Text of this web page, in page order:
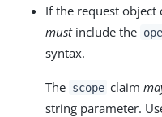
If the request object
mustinclude the
syntax.
The scope claim
string parameter.